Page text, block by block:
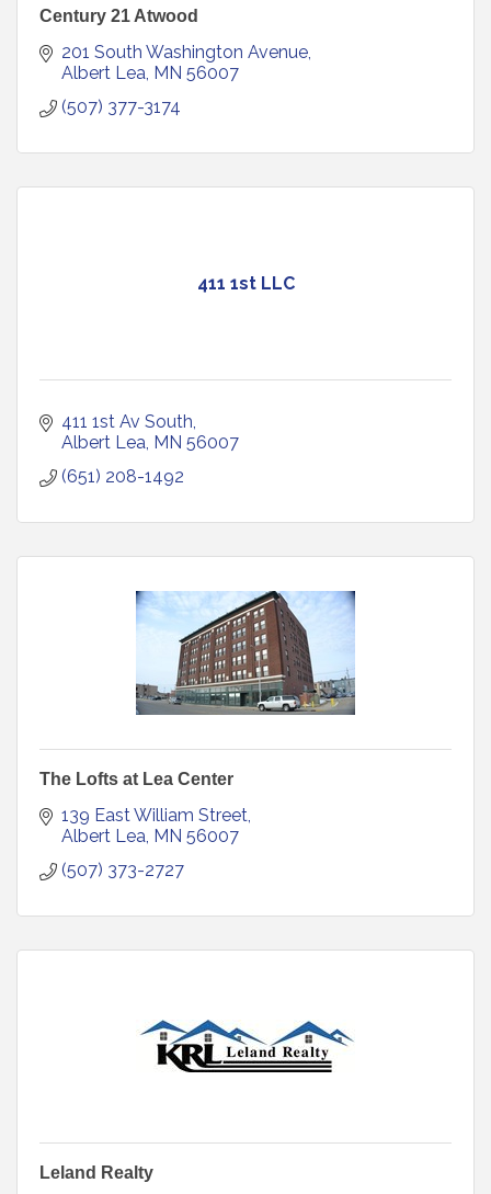
Century 21 Atwood
201 South Washington Avenue
Albert Lea MN 56007
(507) 377-3174
411 1st LLC
411 1st Av South
Albert Lea MN 56007
(651) 208-1492
The Lofts at Lea Center
139 East William Street
Albert Lea MN 56007
(507) 373-2727
Leland Realty